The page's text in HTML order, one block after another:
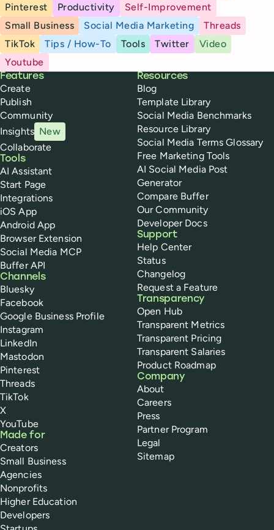
Pinterest
Productivity
Self-Improvement
Small Business
Social Media Marketing
Threads
TikTok
Tips / How-To Tools Twitter
Video
Youtube
Buffer
Features
Create
Publish
Community
Insights New
Collaborate
Tools
AI Assistant
Start Page
Integrations
iOS App
Android App
Browser Extension
Social Media MCP
Buffer API
Channels
Bluesky
Facebook
Google Business Profile
Instagram
LinkedIn
Mastodon
Pinterest
Threads
TikTok
X
YouTube
Made for
Creators
Small Business
Agencies
Nonprofits
Higher Education
Developers
Resources
Blog
Template Library
Social Media Benchmarks
Resource Library
Social Media Terms Glossary
Free Marketing Tools
AI Social Media Post
Generator
Compare Buffer
Our Community
Developer Docs
Support
Help Center
Status
Changelog
Request a Feature
Transparency
Open Hub
Transparent Metrics
Transparent Pricing
Transparent Salaries
Product Roadmap
Company
About
Careers
Press
Partner Program
Legal
Sitemap